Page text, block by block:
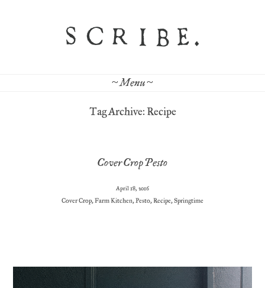
~ Menu ~
Tag Archive: Recipe
Cover Crop Pesto
April 18, 2016
Cover Crop,Farm Kitchen,Pesto,Recipe,Springtime